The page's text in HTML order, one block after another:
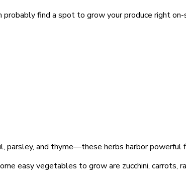
find a spot to grow your produce right
parsley, and thyme—these herbs harbor powerful
easy vegetables to grow are zucchini, carrots,